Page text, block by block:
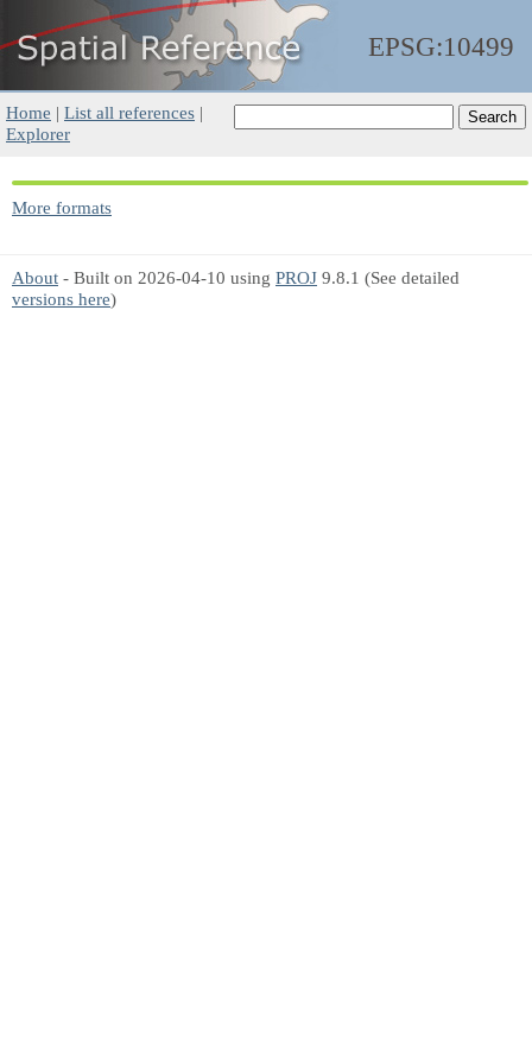
EPSG:10499
Home | List all references |
Explorer
More formats
About - Built on 2026-04-10 using PROJ 9.8.1 (See detailed
versions here)